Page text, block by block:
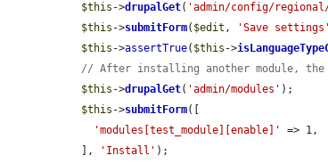
$this ->drupalGet( 'admin/config/
$this ->submitForm( $edit , 'Save settings'
$this ->assertTrue( $this ->
// After installing another module, the
$this ->drupalGet( 'admin/modules' );
$this ->submitForm([
'modules[test_module][enable]'
=> 1,
  ],
'Install' );